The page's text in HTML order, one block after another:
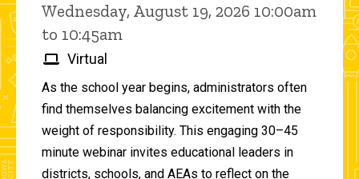
Wednesday, August 19, 2026 10:00am
to 10:45am
Virtual
As the school year begins, administrators often
find themselves balancing excitement with the
weight of responsibility. This engaging 30–45
minute webinar invites educational leaders in
districts, schools, and AEAs to reflect on the